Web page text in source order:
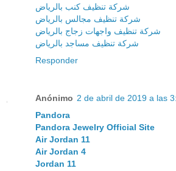
شركة تنظيف كنب بالرياض
شركة تنظيف مجالس بالرياض
شركة تنظيف واجهات زجاج بالرياض
شركة تنظيف مساجد بالرياض
Responder
Anónimo 2 de abril de 2019 a las
Pandora
Pandora Jewelry Official Site
Air Jordan 11
Air Jordan 4
Jordan 11